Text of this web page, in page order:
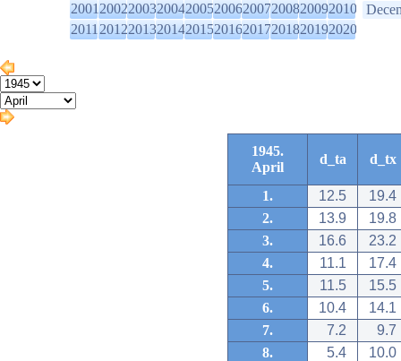
2001200220032004200520062007200820092010
2011201220132014201520162017201820192020
1945.
April
d_ta d_tx
1. 12.5
19.4
2.
13.9
19.8
3.
16.6
23.2
4.
11.1
17.4
5.
11.5
15.5
6.
10.4
14.1
7.
7.2
9.7
8.
5.4
10.0